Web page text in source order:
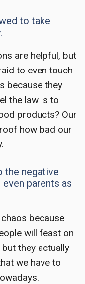
to take
are helpful, but
to even touch
because they
the law is to
products? Our
how bad our
the negative
parents as
because
will feast on
they actually
we have to